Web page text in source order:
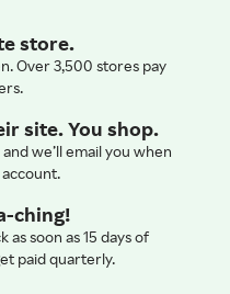
store.
Over 3,500 stores pay
site. You shop.
we’ll email you when
account.
ching!
as soon as 15 days of
paid quarterly.